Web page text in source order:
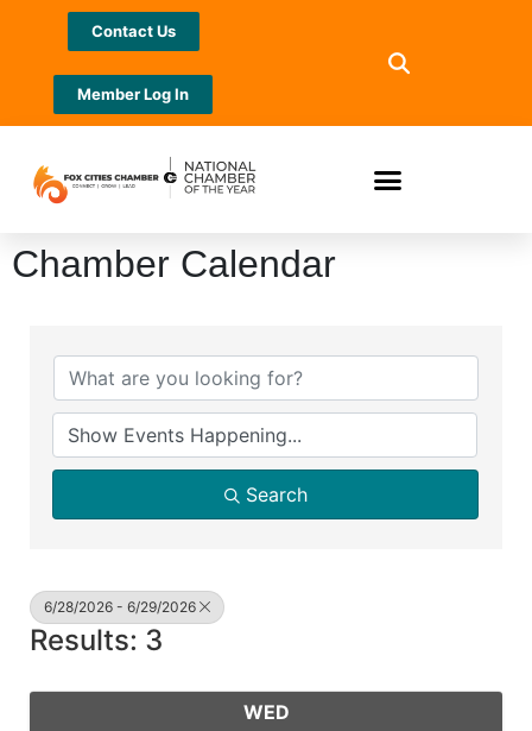
Contact Us
Member Log In
Chamber Calendar
Search
6/28/2026 - 6/29/2026
Results: 3
WED